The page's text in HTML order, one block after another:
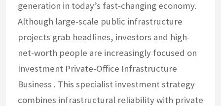
generation in today’s fast-changing economy.
Although large-scale public infrastructure
projects grab headlines, investors and high-
net-worth people are increasingly focused on
Investment Private-Office Infrastructure
Business . This specialist investment strategy
combines infrastructural reliability with private